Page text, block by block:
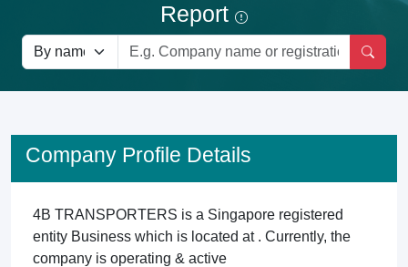
Report
Company Profile Details
4B TRANSPORTERS is a Singapore registered
entity Business which is located at . Currently, the
company is operating & active